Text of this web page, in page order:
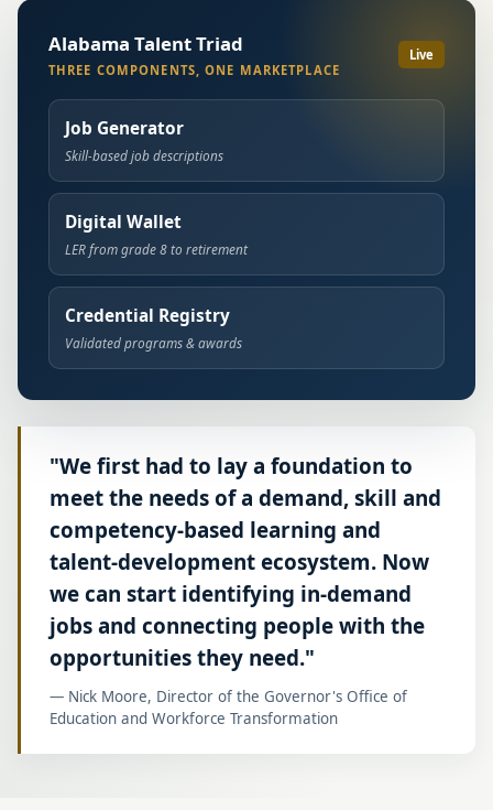
Alabama Talent Triad
THREE COMPONENTS, ONE MARKETPLACE
Live
Job Generator
Skill-based job descriptions
Digital Wallet
LER from grade 8 to retirement
Credential Registry
Validated programs & awards
"We first had to lay a foundation to
meet the needs of a demand, skill and
competency-based learning and
talent-development ecosystem. Now
we can start identifying in-demand
jobs and connecting people with the
opportunities they need."
— Nick Moore, Director of the Governor's Office of
Education and Workforce Transformation